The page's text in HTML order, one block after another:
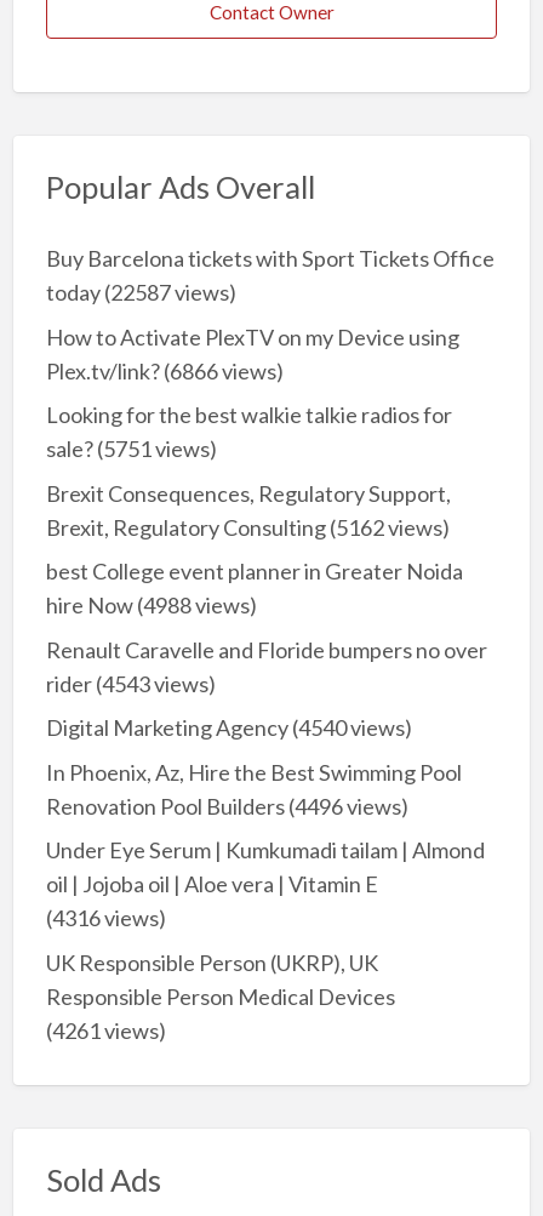
Contact Owner
Popular Ads Overall
Buy Barcelona tickets with Sport Tickets Office
today(22587 views)
How to Activate PlexTV on my Device using
Plex.tv/link?(6866 views)
Looking for the best walkie talkie radios for
sale?(5751 views)
Brexit Consequences, Regulatory Support,
Brexit, Regulatory Consulting(5162 views)
best College event planner in Greater Noida
hire Now(4988 views)
Renault Caravelle and Floride bumpers no over
rider(4543 views)
Digital Marketing Agency(4540 views)
In Phoenix, Az, Hire the Best Swimming Pool
Renovation Pool Builders(4496 views)
Under Eye Serum | Kumkumadi tailam | Almond
oil | Jojoba oil | Aloe vera | Vitamin E
(4316 views)
UK Responsible Person (UKRP), UK
Responsible Person Medical Devices
(4261 views)
Sold Ads